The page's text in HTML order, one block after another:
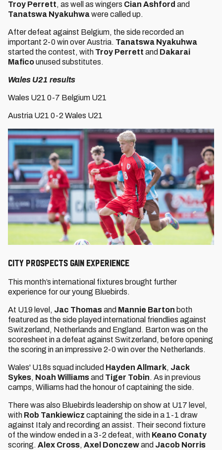
Troy Perrett, as well as wingers Cian Ashford and
Tanatswa Nyakuhwawere called up.
After defeat against Belgium, the side recorded an
important 2-0 win over Austria. Tanatswa Nyakuhwa
started the contest, with Troy Perrett and Dakarai
Maficounused substitutes.
Wales U21 results
Wales U21 0-7 Belgium U21
Austria U21 0-2 Wales U21
CITY PROSPECTS GAIN EXPERIENCE
This month’s international fixtures brought further
experience for our young Bluebirds.
At U19 level, Jac Thomasand Mannie Barton both
featured as the side played international friendlies against
Switzerland, Netherlands and England. Barton was on the
scoresheet in a defeat against Switzerland, before opening
the scoring in an impressive 2-0 win over the Netherlands.
Wales' U18s squad included Hayden Allmark, Jack
Sykes, Noah Williamsand Tiger Tobin. As in previous
camps, Williams had the honour of captaining the side.
There was also Bluebirds leadership on show at U17 level,
with Rob Tankiewicz captaining the side in a 1-1 draw
against Italy and recording an assist. Their second fixture
of the window ended in a 3-2 defeat, with Keano Conaty
scoring. Alex Cross, Axel Donczewand Jacob Norris